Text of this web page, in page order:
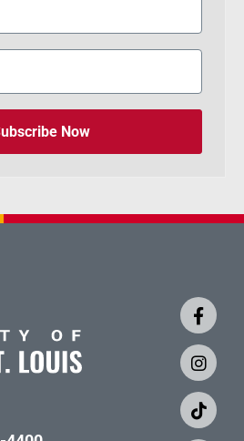
Now